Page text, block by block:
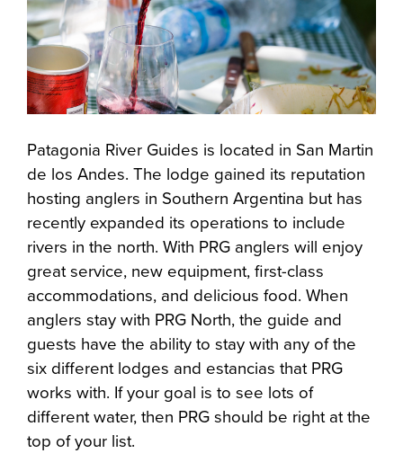
Patagonia River Guides is located in San Martin
de los Andes. The lodge gained its reputation
hosting anglers in Southern Argentina but has
recently expanded its operations to include
rivers in the north. With PRG anglers will enjoy
great service, new equipment, first-class
accommodations, and delicious food. When
anglers stay with PRG North, the guide and
guests have the ability to stay with any of the
six different lodges and estancias that PRG
works with. If your goal is to see lots of
different water, then PRG should be right at the
top of your list.